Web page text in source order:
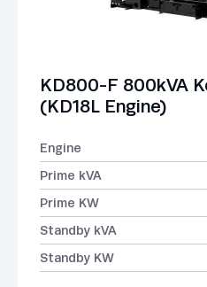
KD800-F 800kVA
(KD18L Engine)
Engine
Prime kVA
Prime KW
Standby kVA
Standby KW